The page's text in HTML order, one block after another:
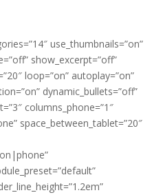
use_thumbnails=”on”
show_excerpt=”off”
loop=”on” autoplay=”on”
dynamic_bullets=”off”
columns_phone=”1″
space_between_tablet=”20″